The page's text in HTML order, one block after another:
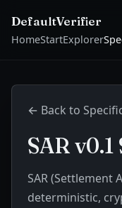
DefaultVerifier
HomeStartExplorer
← Back to
SAR
SAR (Settlement
deterministic,